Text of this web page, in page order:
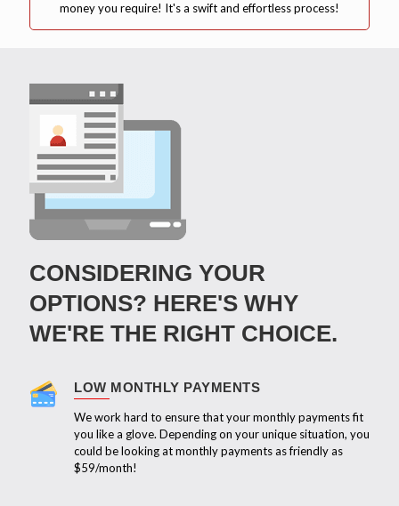
money you require! It's a swift and effortless process!
CONSIDERING YOUR
OPTIONS? HERE'S WHY
WE'RE THE RIGHT CHOICE.
LOW MONTHLY PAYMENTS
We work hard to ensure that your monthly payments fit
you like a glove. Depending on your unique situation, you
could be looking at monthly payments as friendly as
$59/month!